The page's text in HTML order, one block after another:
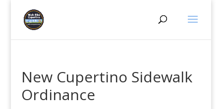
New Cupertino Sidewalk
Ordinance